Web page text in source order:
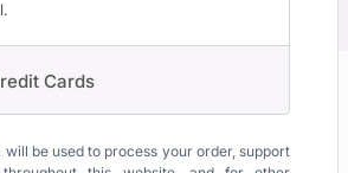
Cards
will be used to process your order, support